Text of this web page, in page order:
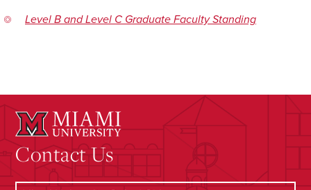
Level B and Level C Graduate Faculty Standing
Contact Us